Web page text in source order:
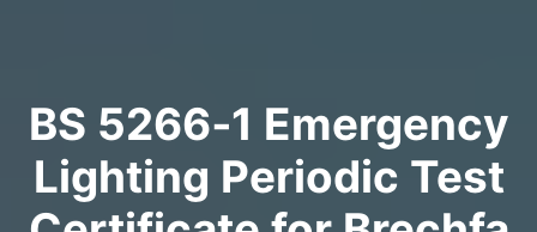
BS 5266‑1 Emergency
Lighting Periodic Test